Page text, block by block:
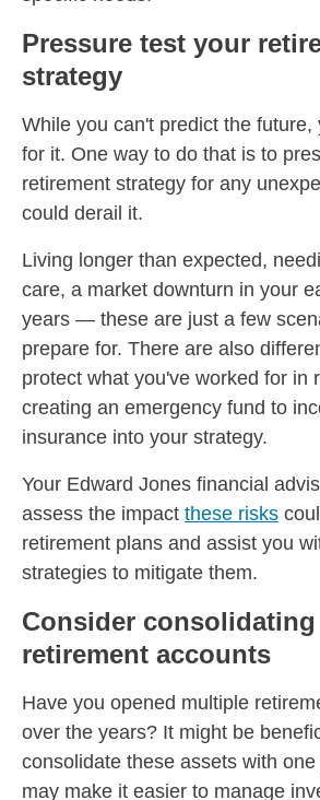
Pressure test your
strategy
While you can't predict the future,
for it. One way to do that is to
retirement strategy for any
could derail it.
Living longer than expected,
care, a market downturn in your
years — these are just a few
prepare for. There are also
protect what you've worked for in
creating an emergency fund to
insurance into your strategy.
Your Edward Jones financial
assess the impact these risks
retirement plans and assist you
strategies to mitigate them.
Consider
retirement accounts
Have you opened multiple
over the years? It might be
consolidate these assets with
may make it easier to manage